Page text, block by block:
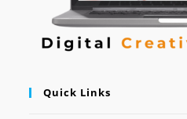
Quick Links